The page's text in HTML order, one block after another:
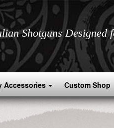
Shotguns
Accessories Custom Shop